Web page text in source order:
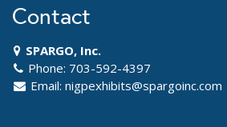
Contact
SPARGO, Inc.
Phone: 703-592-4397
Email: nigpexhibits@spargoinc.com